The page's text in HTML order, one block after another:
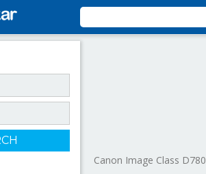
Canon Image Class D780